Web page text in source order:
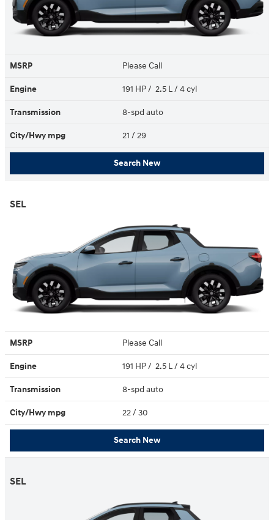
MSRP Please Call
Engine 191 HP / 2.5 L / 4 cyl
Transmission 8-spd auto
City/Hwy mpg 21 / 29
Search New
SEL
MSRP Please Call
Engine 191 HP / 2.5 L / 4 cyl
Transmission 8-spd auto
City/Hwy mpg 22/ 30
Search New
SEL